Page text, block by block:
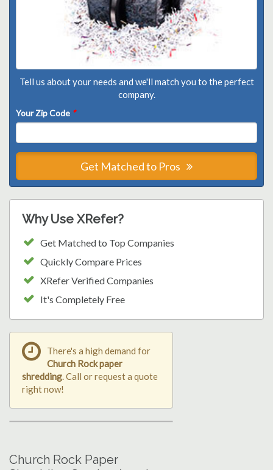
Tell us about your needs and we'll match you to the perfect
company.
Your Zip Code *
Get Matched to Pros
Why Use XRefer?
Get Matched to Top Companies
Quickly Compare Prices
XRefer Verified Companies
It's Completely Free
There's a high demand for
Church Rock paper
shredding. Call or request a quote
right now!
Church Rock Paper